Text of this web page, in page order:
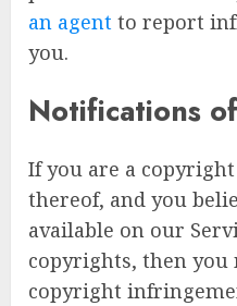
an agent to report
you.
Notifications
If you are a
thereof, and you
available on our
copyrights, then
copyright